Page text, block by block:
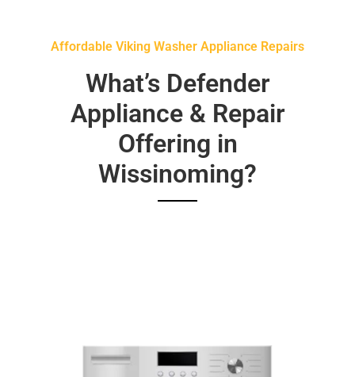
Affordable Viking Washer Appliance Repairs
What’s Defender
Appliance & Repair
Offering in
Wissinoming?